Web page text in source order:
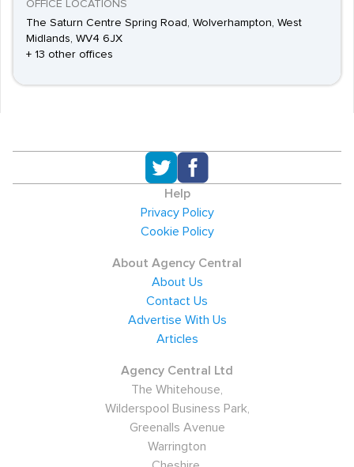
OFFICE LOCATIONS
The Saturn Centre Spring Road, Wolverhampton, West
Midlands, WV4 6JX
+ 13 other offices
Help
Privacy Policy
Cookie Policy
About Agency Central
About Us
Contact Us
Advertise With Us
Articles
Agency Central Ltd
The Whitehouse,
Wilderspool Business Park,
Greenalls Avenue
Warrington